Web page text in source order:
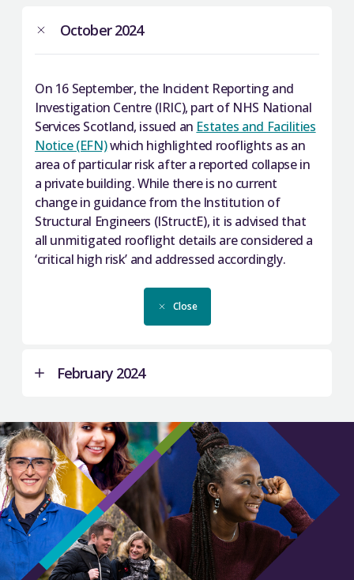
October 2024
On 16 September, the Incident Reporting and
Investigation Centre (IRIC), part of NHS National
Services Scotland, issued an Estates and Facilities
Notice (EFN)which highlighted rooflights as an
area of particular risk after a reported collapse in
a private building. While there is no current
change in guidance from the Institution of
Structural Engineers (IStructE), it is advised that
all unmitigated rooflight details are considered a
‘critical high risk’ and addressed accordingly.
Close
February 2024
We are aware of RAAC being present in buildings
across 18 institutions:
Borders College
Dundee & Angus College
Edinburgh College
Fife College